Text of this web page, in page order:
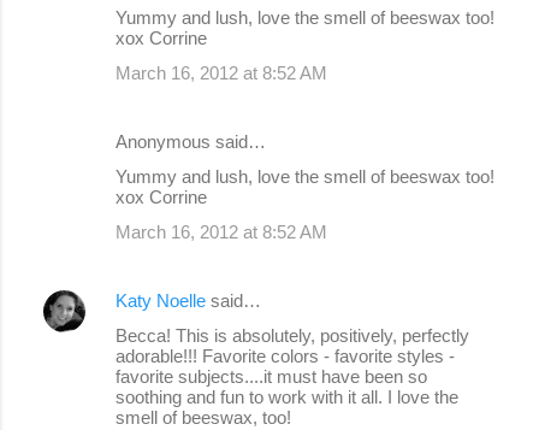
Yummy and lush, love the smell of beeswax too!
xox Corrine
March 16, 2012 at 8:52 AM
Anonymous said…
Yummy and lush, love the smell of beeswax too!
xox Corrine
March 16, 2012 at 8:52 AM
Katy Noelle said…
Becca! This is absolutely, positively, perfectly
adorable!!! Favorite colors - favorite styles -
favorite subjects....it must have been so
soothing and fun to work with it all. I love the
smell of beeswax, too!